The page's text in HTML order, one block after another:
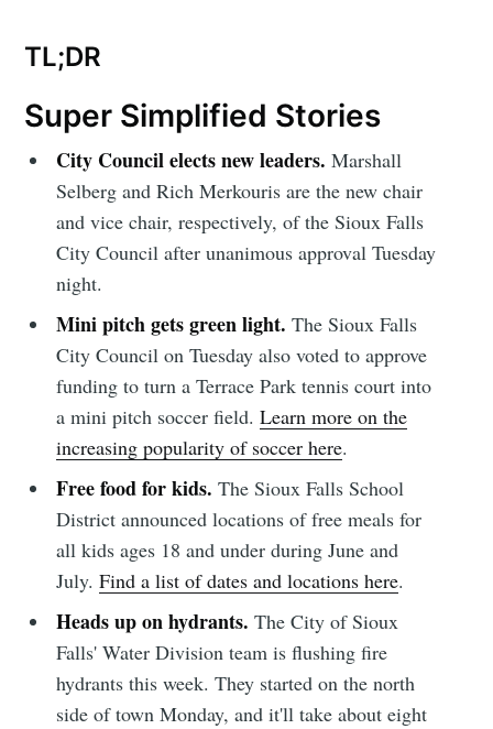
TL;DR
Super Simplified Stories
City Council elects new leaders.Marshall
Selberg and Rich Merkouris are the new chair
and vice chair, respectively, of the Sioux Falls
City Council after unanimous approval Tuesday
night.
Mini pitch gets green light.The Sioux Falls
City Council on Tuesday also voted to approve
funding to turn a Terrace Park tennis court into
a mini pitch soccer field.Learn more on the
increasing popularity of soccer here.
Free food for kids.The Sioux Falls School
District announced locations of free meals for
all kids ages 18 and under during June and
July.Find a list of dates and locations here.
Heads up on hydrants.The City of Sioux
Falls' Water Division team is flushing fire
hydrants this week. They started on the north
side of town Monday, and it'll take about eight